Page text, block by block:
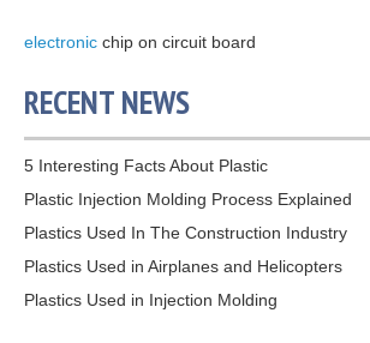
electronic chip on circuit board
RECENT NEWS
5 Interesting Facts About Plastic
Plastic Injection Molding Process Explained
Plastics Used In The Construction Industry
Plastics Used in Airplanes and Helicopters
Plastics Used in Injection Molding